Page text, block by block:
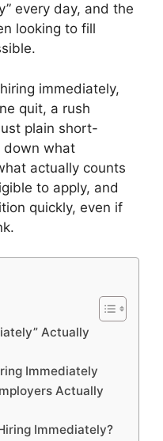
every day, and the
looking to fill
immediately,
quit, a rush
plain short-
down what
actually counts
to apply, and
quickly, even if
Actually
Immediately
Actually
Immediately?